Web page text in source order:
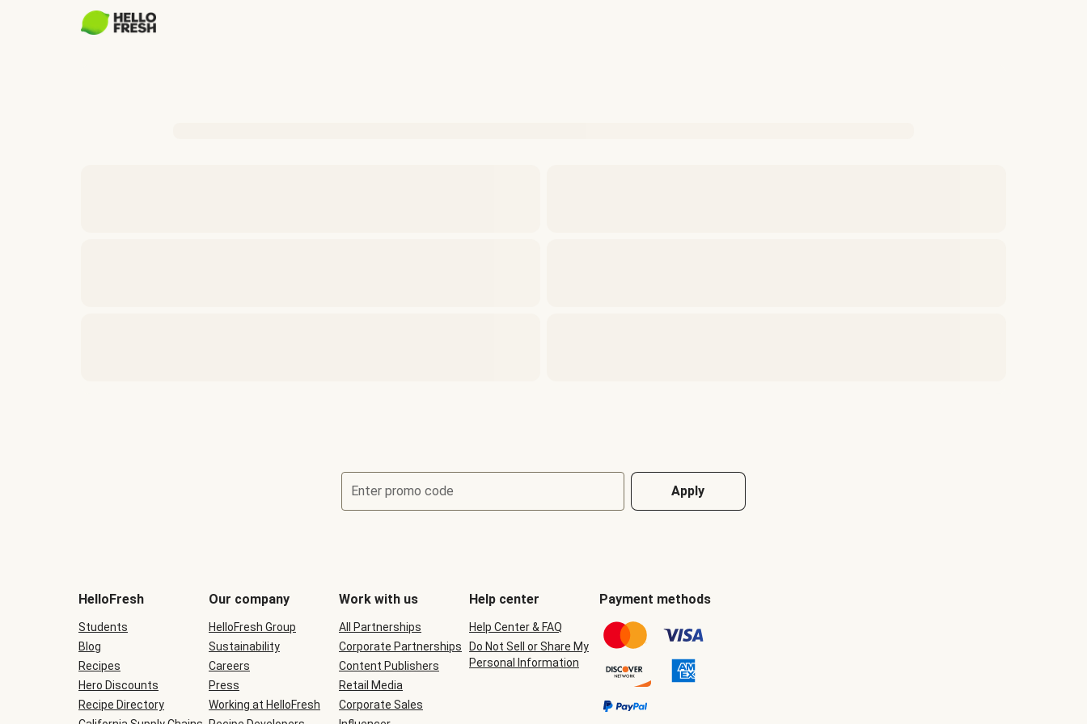
Enter promo code Apply
be
during
checkout
HelloFresh
Students
Blog
Recipes
Hero Discounts
Recipe Directory
Our company
HelloFresh Group
Sustainability
Careers
Press
Working at HelloFresh
Work with us
All Partnerships
Corporate Partnerships
Content Publishers
Retail Media
Corporate Sales
Help center
Help Center & FAQ
Do Not Sell or Share My
Personal Information
Payment methods